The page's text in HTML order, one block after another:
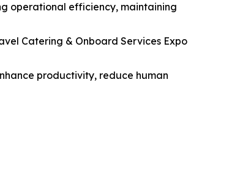
operational efficiency, maintaining
Catering & Onboard Services Expo
productivity, reduce human